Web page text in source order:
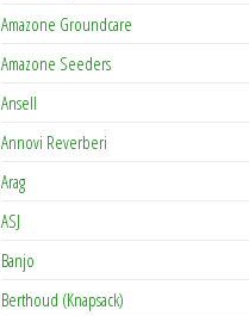
Amazone Groundcare
Amazone Seeders
Ansell
Annovi Reverberi
Arag
ASJ
Banjo
Berthoud (Knapsack)